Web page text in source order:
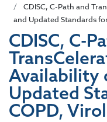
CDISC, C-Path and
and Updated Standards
CDISC, C-
Availability
Updated
COPD,